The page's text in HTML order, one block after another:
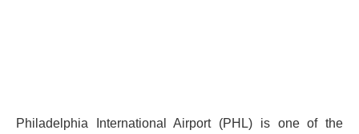
Philadelphia International Airport (PHL) is one of the